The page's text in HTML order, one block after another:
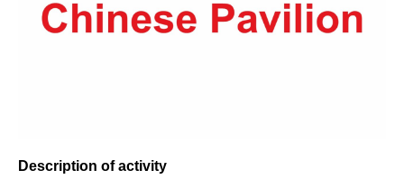
Description of activity